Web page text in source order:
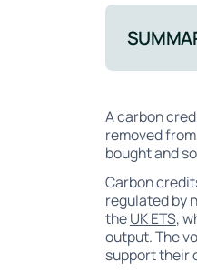
A carbon
removed
bought and
Carbon
regulated by
theUK ETS,
output. The
support their